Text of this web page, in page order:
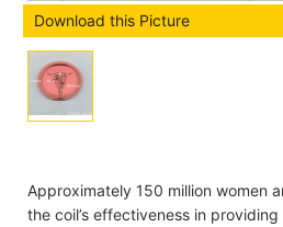
Download this Picture
Approximately 150 million women
the coil’s effectiveness in